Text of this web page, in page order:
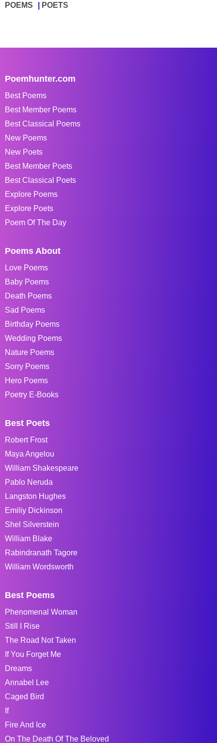
POEMS POETS
Poemhunter.com
Best Poems
Best Member Poems
Best Classical Poems
New Poems
New Poets
Best Member Poets
Best Classical Poets
Explore Poems
Explore Poets
Poem Of The Day
Poems About
Love Poems
Baby Poems
Death Poems
Sad Poems
Birthday Poems
Wedding Poems
Nature Poems
Sorry Poems
Hero Poems
Poetry E-Books
Best Poets
Robert Frost
Maya Angelou
William Shakespeare
Pablo Neruda
Langston Hughes
Emiliy Dickinson
Shel Silverstein
William Blake
Rabindranath Tagore
William Wordsworth
Best Poems
Phenomenal Woman
Still I Rise
The Road Not Taken
If You Forget Me
Dreams
Annabel Lee
Caged Bird
If
Fire And Ice
On The Death Of The Beloved